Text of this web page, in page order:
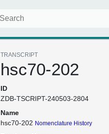
TRANSCRIPT
hsc70-202
ID
ZDB-TSCRIPT-240503-2804
Name
hsc70-202 Nomenclature History